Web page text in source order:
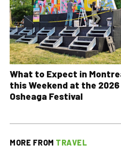
What to Expect in
this Weekend at the 2026
Osheaga Festival
MORE FROM TRAVEL